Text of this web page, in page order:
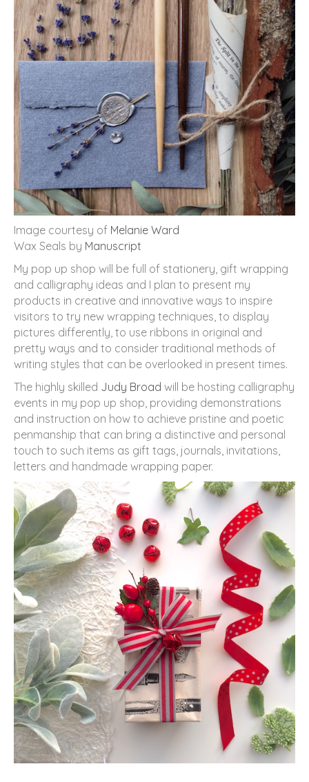
Image courtesy of Melanie Ward
Wax Seals by Manuscript
My pop up shop will be full of stationery, gift wrapping
and calligraphy ideas and I plan to present my
products in creative and innovative ways to inspire
visitors to try new wrapping techniques, to display
pictures differently, to use ribbons in original and
pretty ways and to consider traditional methods of
writing styles that can be overlooked in present times.
The highly skilled Judy Broad will be hosting calligraphy
events in my pop up shop, providing demonstrations
and instruction on how to achieve pristine and poetic
penmanship that can bring a distinctive and personal
touch to such items as gift tags, journals, invitations,
letters and handmade wrapping paper.